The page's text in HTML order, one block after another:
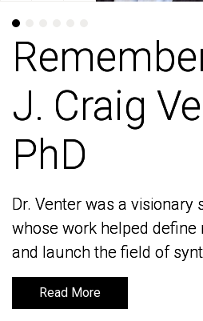
J. Craig
PhD
Dr. Venter was a visionary
whose work helped define
and launch the field of
Read More
J. Craig
PhD
Dr. Venter was a visionary
whose work helped define
and launch the field of
Read More